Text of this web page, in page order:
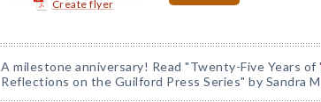
Create flyer
A milestone anniversary! Read "Twenty-Five Years of '
Reflections on the Guilford Press Series" by Sandra